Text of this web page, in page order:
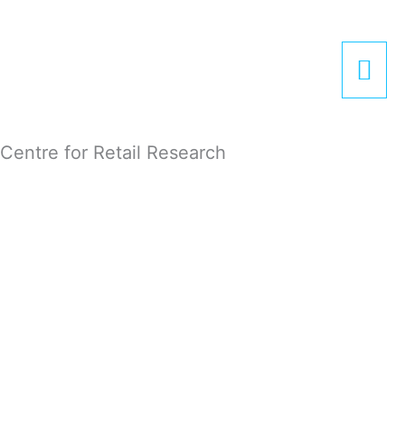
Centre for Retail Research